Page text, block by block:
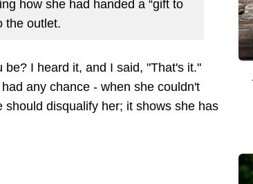
how she had handed a “gift to
the outlet.
I heard it, and I said, "That's it."
any chance - when she couldn't
disqualify her; it shows she has